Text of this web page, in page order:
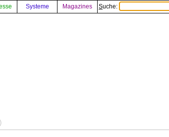
Systeme Magazines Suche: